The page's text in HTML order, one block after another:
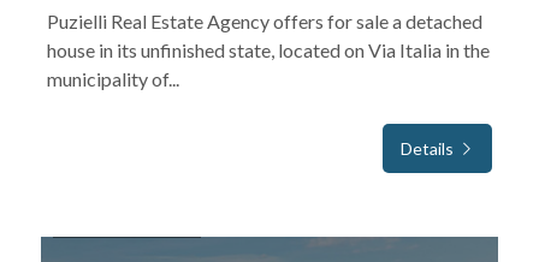
Puzielli Real Estate Agency offers for sale a detached
house in its unfinished state, located on Via Italia in the
municipality of...
Details